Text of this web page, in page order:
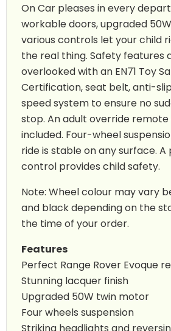
On Car pleases in every
workable doors, upgraded
various controls let your child
the real thing. Safety features
overlooked with an EN71 Toy
Certification, seat belt, anti-
speed system to ensure no
stop. An adult override
included. Four-wheel
ride is stable on any surface.
control provides child safety.
Note: Wheel colour may vary
and black depending on the
the time of your order.
Features
Perfect Range Rover Evoque
Stunning lacquer finish
Upgraded 50W twin motor
Four wheels suspension
Striking headlights and